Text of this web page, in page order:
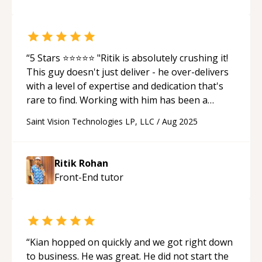
“5 Stars ⭐⭐⭐⭐⭐ "Ritik is absolutely crushing it!
This guy doesn't just deliver - he over-delivers
with a level of expertise and dedication that's
rare to find. Working with him has been a
apart: Lightning-fast execution without
that actually translates to real business value
Proactive communication - he identifies and
solves problems before they become issues
business vision and builds toward it If you're
looking for someone who treats your project
like their own and brings that 10x developer
energy, Ritik is your guy. He's not just a
Saint Vision Technologies LP, LLC / Aug 2025
Ritik Rohan
Front-End tutor
“Kian hopped on quickly and we got right down
to business. He was great. He did not start the